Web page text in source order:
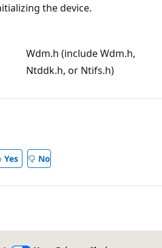
the device.
Wdm.h (include Wdm.h,
Ntddk.h, or Ntifs.h)
Yes No